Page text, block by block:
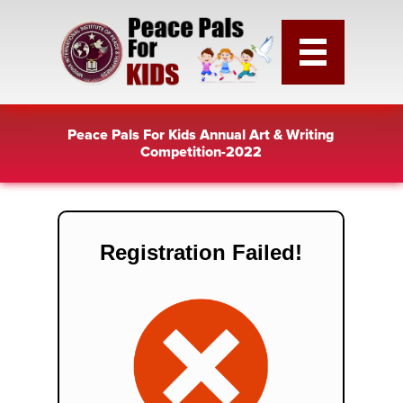
Registration Failed!
Peace Pals For Kids Annual Art & Writing
Competition-2022